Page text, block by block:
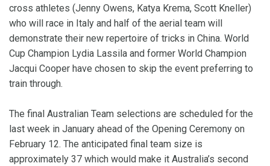
cross athletes (Jenny Owens, Katya Krema, Scott Kneller)
who will race in Italy and half of the aerial team will
demonstrate their new repertoire of tricks in China. World
Cup Champion Lydia Lassila and former World Champion
Jacqui Cooper have chosen to skip the event preferring to
train through.
The final Australian Team selections are scheduled for the
last week in January ahead of the Opening Ceremony on
February 12. The anticipated final team size is
approximately 37 which would make it Australia’s second